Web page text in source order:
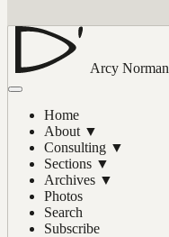
Arcy Norman
Home
About ▼
Consulting ▼
Sections ▼
Archives ▼
Photos
Search
Subscribe